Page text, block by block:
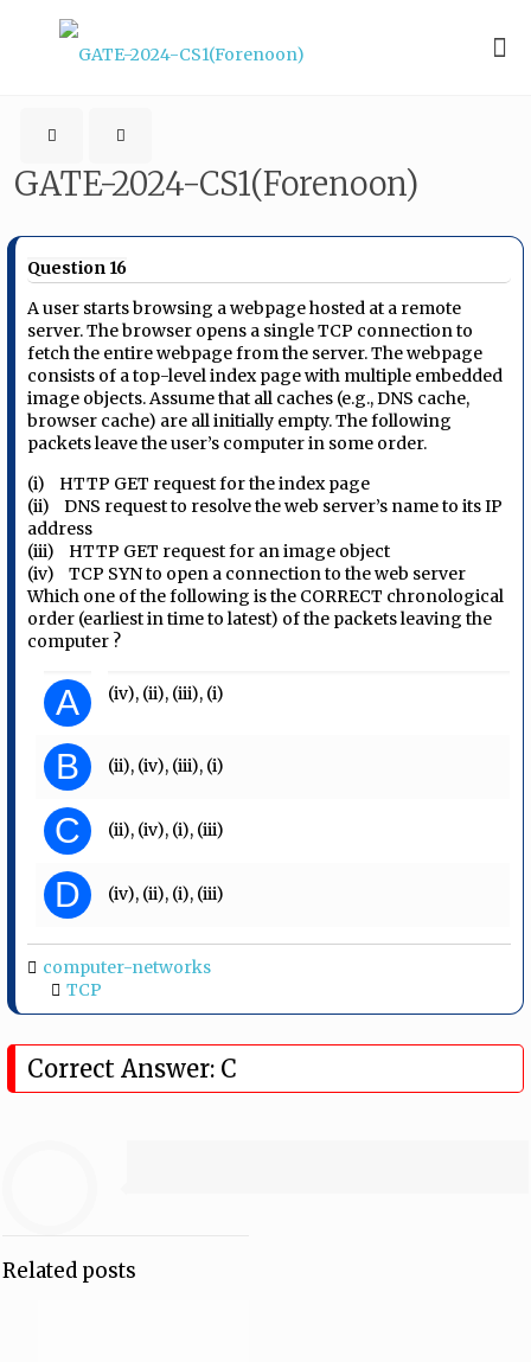
GATE-2024-CS1(Forenoon)
Question 16
A user starts browsing a webpage hosted at a remote
server. The browser opens a single TCP connection to
fetch the entire webpage from the server. The webpage
consists of a top-level index page with multiple embedded
image objects. Assume that all caches (e.g., DNS cache,
browser cache) are all initially empty. The following
packets leave the user’s computer in some order.
(i) HTTP GET request for the index page
(ii) DNS request to resolve the web server’s name to its IP
address
(iii) HTTP GET request for an image object
(iv) TCP SYN to open a connection to the web server
Which one of the following is the CORRECT chronological
order (earliest in time to latest) of the packets leaving the
computer ?
A (iv), (ii), (iii), (i)
B (ii), (iv), (iii), (i)
C (ii), (iv), (i), (iii)
D (iv), (ii), (i), (iii)
computer-networks
TCP
Correct Answer: C
Related posts